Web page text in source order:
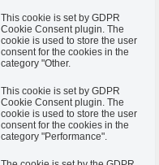
This cookie is set by GDPR
Cookie Consent plugin. The
cookie is used to store the user
consent for the cookies in the
category "Other.
This cookie is set by GDPR
Cookie Consent plugin. The
cookie is used to store the user
consent for the cookies in the
category "Performance".